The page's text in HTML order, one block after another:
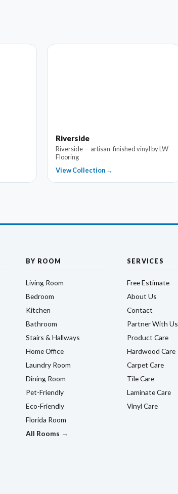
Riverside
Riverside — artisan-finished vinyl by LW
Flooring
View Collection →
BY ROOM
Living Room
Bedroom
Kitchen
Bathroom
Stairs & Hallways
Home Office
Laundry Room
Dining Room
Pet-Friendly
Eco-Friendly
Florida Room
All Rooms →
SERVICES
Free Estimate
About Us
Contact
Partner With Us
Product Care
Hardwood Care
Carpet Care
Tile Care
Laminate Care
Vinyl Care